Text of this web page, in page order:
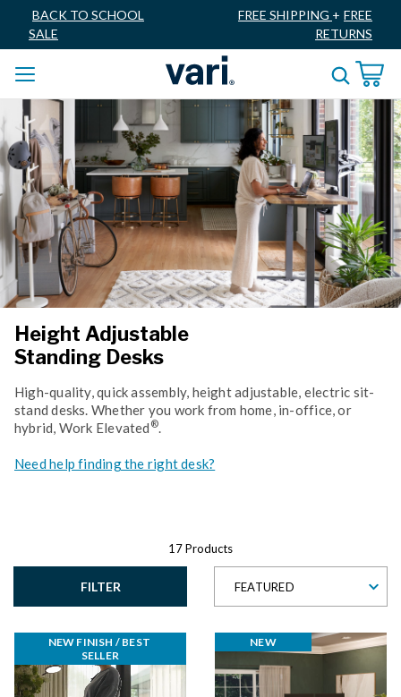
BACK TO SCHOOL
SALE
FREE SHIPPING + FREE
RETURNS
Height Adjustable
Standing Desks
High-quality, quick assembly, height adjustable, electric sit-
stand desks. Whether you work from home, in-office, or
hybrid, Work Elevated ®.
Need help finding the right desk?
17 Products
FILTER FEATURED
NEW FINISH / BEST
SELLER
NEW